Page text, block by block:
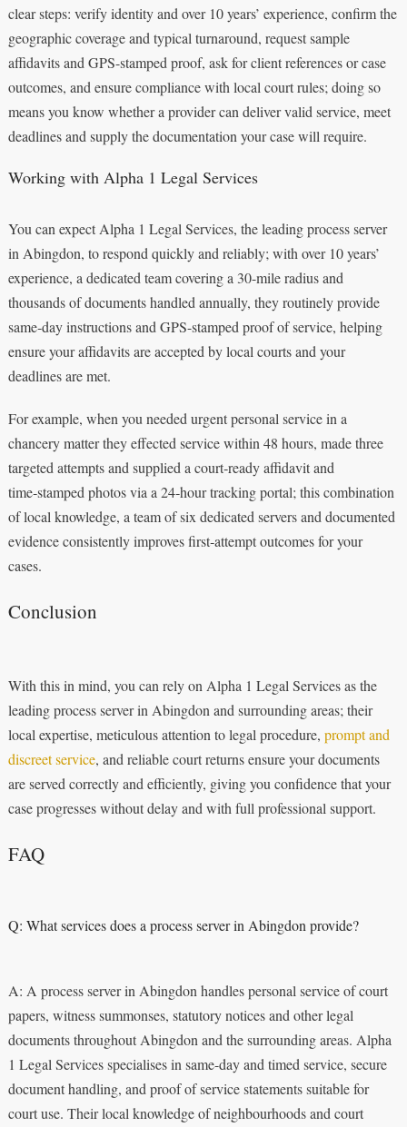
clear steps: verify identity and over 10 years’ experience, confirm the
geographic coverage and typical turnaround, request sample
affidavits and GPS-stamped proof, ask for client references or case
outcomes, and ensure compliance with local court rules; doing so
means you know whether a provider can deliver valid service, meet
deadlines and supply the documentation your case will require.
Working with Alpha 1 Legal Services
You can expect Alpha 1 Legal Services, the leading process server
in Abingdon, to respond quickly and reliably; with over 10 years’
experience, a dedicated team covering a 30-mile radius and
thousands of documents handled annually, they routinely provide
same‑day instructions and GPS-stamped proof of service, helping
ensure your affidavits are accepted by local courts and your
deadlines are met.
For example, when you needed urgent personal service in a
chancery matter they effected service within 48 hours, made three
targeted attempts and supplied a court‑ready affidavit and
time‑stamped photos via a 24‑hour tracking portal; this combination
of local knowledge, a team of six dedicated servers and documented
evidence consistently improves first‑attempt outcomes for your
cases.
Conclusion
With this in mind, you can rely on Alpha 1 Legal Services as the
leading process server in Abingdon and surrounding areas; their
local expertise, meticulous attention to legal procedure, prompt and
discreet service, and reliable court returns ensure your documents
are served correctly and efficiently, giving you confidence that your
case progresses without delay and with full professional support.
FAQ
Q: What services does a process server in Abingdon provide?
A: A process server in Abingdon handles personal service of court
papers, witness summonses, statutory notices and other legal
documents throughout Abingdon and the surrounding areas. Alpha
1 Legal Services specialises in same-day and timed service, secure
document handling, and proof of service statements suitable for
court use. Their local knowledge of neighbourhoods and court